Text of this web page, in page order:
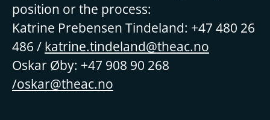
position or the process:
Katrine Prebensen Tindeland: +47 480 26
486 / katrine.tindeland@theac.no
Oskar Øby: +47 908 90 268
/oskar@theac.no